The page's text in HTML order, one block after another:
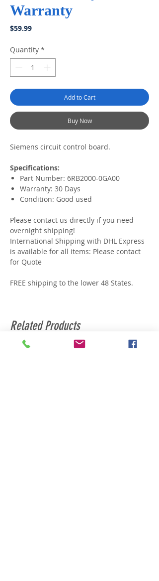
Warranty
$59.99Price
Quantity *
Add to Cart
Buy Now
Siemens circuit control board.
Specifications:
Part Number: 6RB2000-0GA00
Warranty: 30 Days
Condition: Good used
Please contact us directly if you need
overnight shipping!
International Shipping with DHL Express
is available for all items: Please contact
for Quote
FREE shipping to the lower 48 States.
Related Products